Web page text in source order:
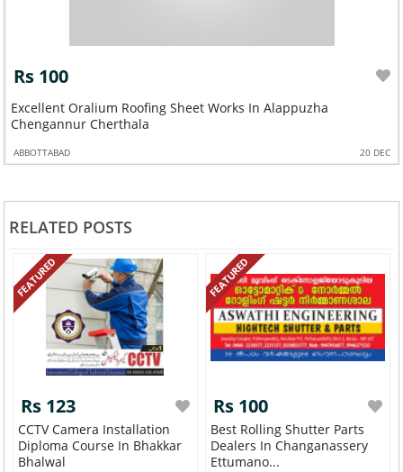
Rs 100
Excellent Oralium Roofing Sheet Works In Alappuzha
Chengannur Cherthala
ABBOTTABAD 20 DEC
RELATED POSTS
FEATURED
Rs 123
CCTV Camera Installation
Diploma Course In Bhakkar
Bhalwal
FEATURED
Rs 100
Best Rolling Shutter Parts
Dealers In Changanassery
Ettumano...